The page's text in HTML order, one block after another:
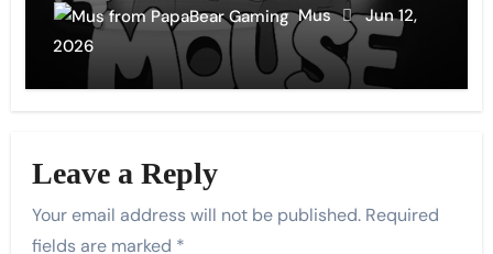
Mus
Jun 12,
2026
Leave a Reply
Your email address will not be published. Required
fields are marked *